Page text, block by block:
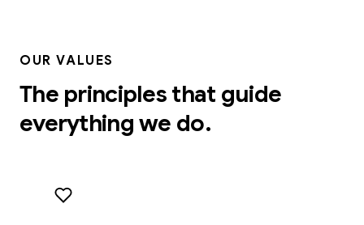
OUR VALUES
The principles that guide
everything we do.